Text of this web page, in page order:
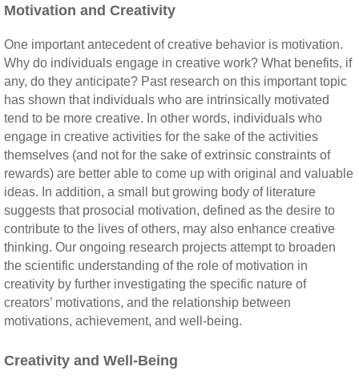
Motivation and Creativity
One important antecedent of creative behavior is motivation.
Why do individuals engage in creative work? What benefits, if
any, do they anticipate? Past research on this important topic
has shown that individuals who are intrinsically motivated
tend to be more creative. In other words, individuals who
engage in creative activities for the sake of the activities
themselves (and not for the sake of extrinsic constraints of
rewards) are better able to come up with original and valuable
ideas. In addition, a small but growing body of literature
suggests that prosocial motivation, defined as the desire to
contribute to the lives of others, may also enhance creative
thinking. Our ongoing research projects attempt to broaden
the scientific understanding of the role of motivation in
creativity by further investigating the specific nature of
creators’ motivations, and the relationship between
motivations, achievement, and well-being.
Creativity and Well-Being